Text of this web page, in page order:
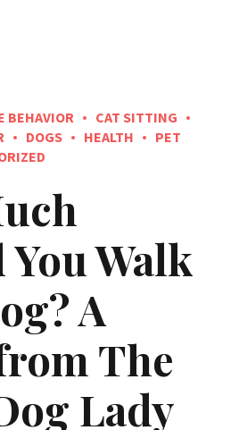
BEHAVIOR
CAT SITTING
DOGS HEALTH
PET
Walk
A
The
Lady